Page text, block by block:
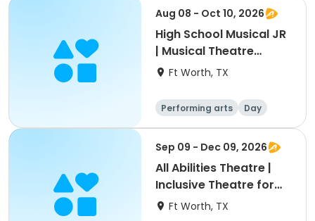
Aug 08 - Oct 10, 2026
High School Musical JR
| Musical Theatre
Production for Ages
Ft Worth, TX
Performing arts Day
Sep 09 - Dec 09, 2026
All Abilities Theatre |
Inclusive Theatre for
Youth & Adults Ages 8+
Ft Worth, TX